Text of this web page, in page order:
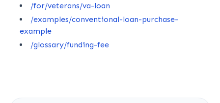
/for/veterans/va-loan
/examples/conventional-loan-purchase-
example
/glossary/funding-fee